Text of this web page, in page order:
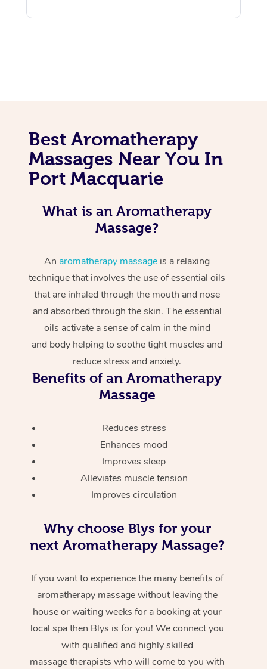
Best Aromatherapy
Massages Near You In
Port Macquarie
What is an Aromatherapy
Massage?
An aromatherapy massage is a relaxing
technique that involves the use of essential oils
that are inhaled through the mouth and nose
and absorbed through the skin. The essential
oils activate a sense of calm in the mind
and body helping to soothe tight muscles and
reduce stress and anxiety.
Benefits of an Aromatherapy
Massage
Reduces stress
Enhances mood
Improves sleep
Alleviates muscle tension
Improves circulation
Why choose Blys for your
next Aromatherapy Massage?
If you want to experience the many benefits of
aromatherapy massage without leaving the
house or waiting weeks for a booking at your
local spa then Blys is for you! We connect you
with qualified and highly skilled
massage therapists who will come to you with